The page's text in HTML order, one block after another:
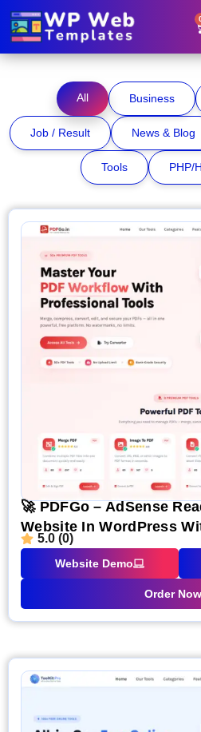
All Business
Job / Result News & Blog
Tools PHP/
🚀 PDFGo – AdSense
Website In WordPress
5.0 (0)
Website Demo
Order Now